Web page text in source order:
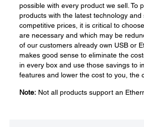
possible with every product we sell. To
products with the latest technology
competitive prices, it is critical to
are necessary and which may be
of our customers already own USB or
makes good sense to eliminate the
in every box and use those savings to
features and lower the cost to you, the
Note: Not all products support an